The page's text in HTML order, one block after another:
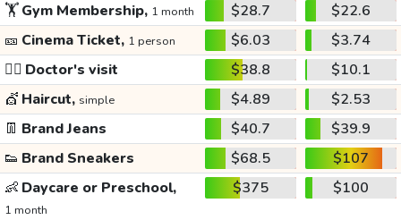
🏋️Gym Membership, 1 month $28.7
$22.6
🎫 Cinema Ticket, 1 person $6.03
$3.74
👩‍⚕️ Doctor's visit $38.8
$10.1
💇 Haircut, simple $4.89
$2.53
👖 Brand Jeans $40.7
$39.9
👟 Brand Sneakers $68.5
$107
👶 Daycare or Preschool,
1 month
$375 $100